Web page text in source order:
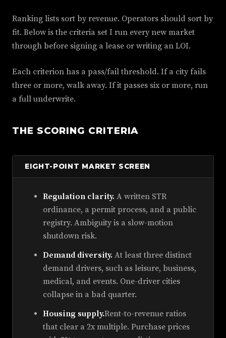
Ranking lists sort by revenue. Operators should sort by
fit. Below is the criteria set I run every new market
through before signing a lease or writing an LOI.
Each criterion has a pass/fail threshold. If a city fails
three or more, walk away. If it passes six or more, run
a full underwrite.
THE SCORING CRITERIA
EIGHT-POINT MARKET SCREEN
Regulation clarity. A written STR
ordinance, a permit process, and a public
registry. Ambiguity is a slow-motion
shutdown risk.
Demand diversity. At least three distinct
demand drivers, such as leisure, business,
medical, and events. One-driver cities
collapse in a bad quarter.
Housing supply.Rent-to-revenue ratios
that clear a 2x multiple. Purchase prices